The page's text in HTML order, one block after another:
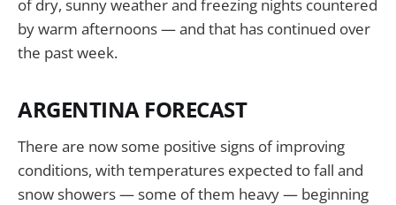
of dry, sunny weather and freezing nights countered
by warm afternoons — and that has continued over
the past week.
ARGENTINA FORECAST
There are now some positive signs of improving
conditions, with temperatures expected to fall and
snow showers — some of them heavy — beginning